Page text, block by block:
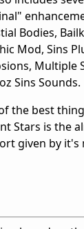
Bodies,
Mod, Sins
Multiple
Sins Sounds.
the best
Stars is the
given by it's